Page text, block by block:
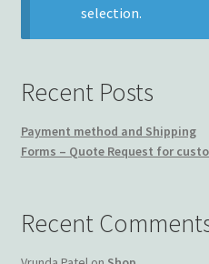
Contact US
Terms and Conditions
My account
Privacy Policy
selection.
Recent Posts
Payment method and Shipping
Forms – Quote Request for
Recent